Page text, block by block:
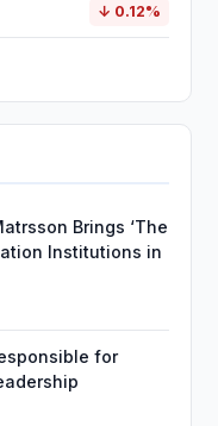
↓ 0.12%
Brings ‘The
Institutions in
for